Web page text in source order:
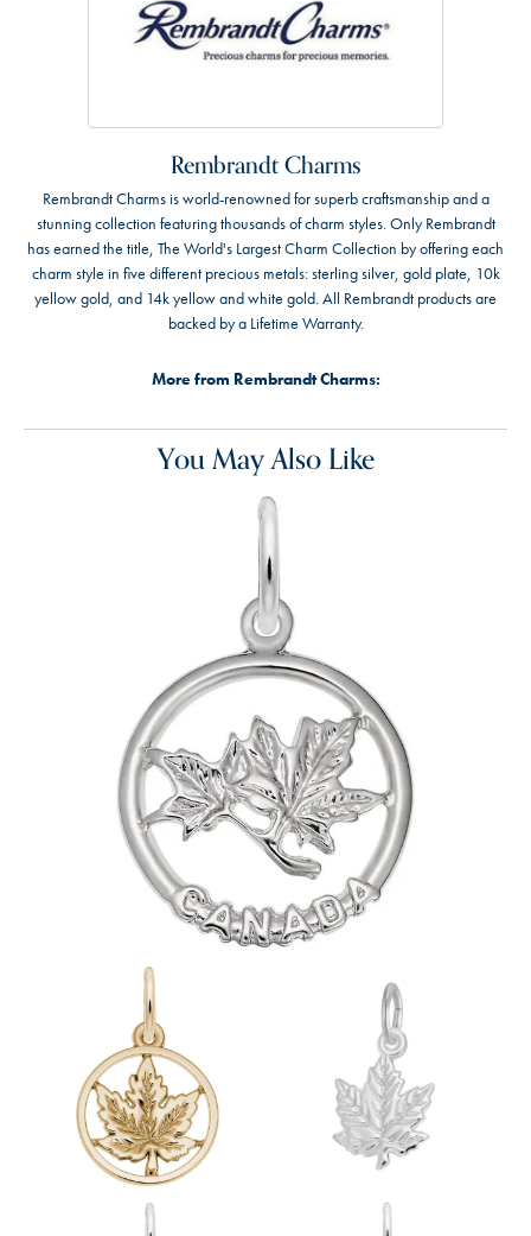
Rembrandt Charms
Rembrandt Charms is world-renowned for superb craftsmanship and a
stunning collection featuring thousands of charm styles. Only Rembrandt
has earned the title, The World's Largest Charm Collection by offering each
charm style in five different precious metals: sterling silver, gold plate, 10k
yellow gold, and 14k yellow and white gold. All Rembrandt products are
backed by a Lifetime Warranty.
More from Rembrandt Charms:
You May Also Like